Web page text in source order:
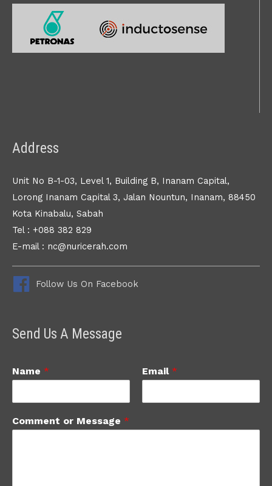
Address
Unit No B-1-03, Level 1, Building B, Inanam Capital,
Lorong Inanam Capital 3, Jalan Nountun, Inanam, 88450
Kota Kinabalu, Sabah
Tel : +088 382 829
E-mail : nc@nuricerah.com
Follow Us On Facebook
Send Us A Message
Name * Email *
Comment or Message *